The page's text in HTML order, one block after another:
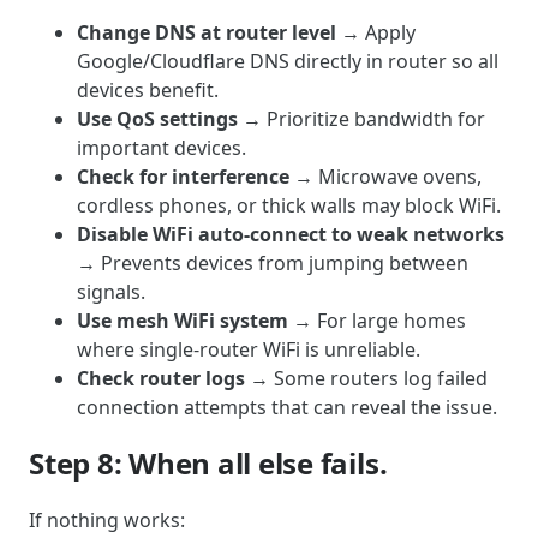
Change DNS at router level → Apply
Google/Cloudflare DNS directly in router so all
devices benefit.
Use QoS settings → Prioritize bandwidth for
important devices.
Check for interference → Microwave ovens,
cordless phones, or thick walls may block WiFi.
Disable WiFi auto-connect to weak networks
→ Prevents devices from jumping between
signals.
Use mesh WiFi system → For large homes
where single-router WiFi is unreliable.
Check router logs → Some routers log failed
connection attempts that can reveal the issue.
Step 8: When all else fails.
If nothing works: